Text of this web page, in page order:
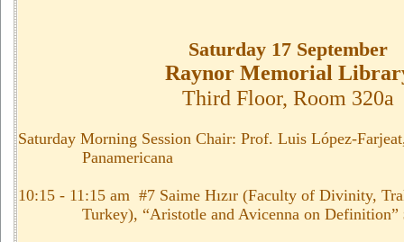
Saturday 17 September
Raynor Memorial
Third Floor, Room 320a
Saturday Morning Session Chair: Prof. Luis López-
Panamericana
10:15 - 11:15 am #7 Saime Hızır (Faculty of Divinity,
Turkey), “Aristotle and Avicenna on Definition”